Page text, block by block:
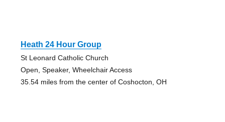
Heath 24 Hour Group
St Leonard Catholic Church
Open, Speaker, Wheelchair Access
35.54 miles from the center of Coshocton, OH